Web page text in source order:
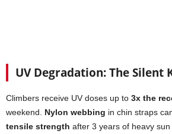
UV Degradation: The Silent
Climbers receive UV doses up to 3x the
weekend. Nylon webbing in chin straps
tensile strength after 3 years of heavy sun